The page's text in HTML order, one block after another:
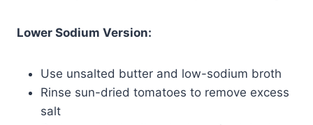
Lower Sodium Version:
Use unsalted butter and low-sodium broth
Rinse sun-dried tomatoes to remove excess
salt